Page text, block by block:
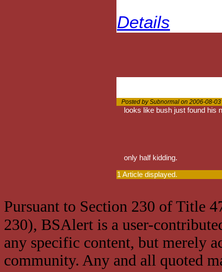
Details
Posted by Subnormal on 2006-08-
looks like bush just found his
only half kidding.
1 Article displayed.
Pursuant to Section 230 of Title
230), BSAlert is a user-
any specific content, but merely
community. Any and all quoted